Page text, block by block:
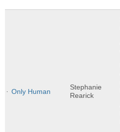
Only Human
Stephanie
Rearick